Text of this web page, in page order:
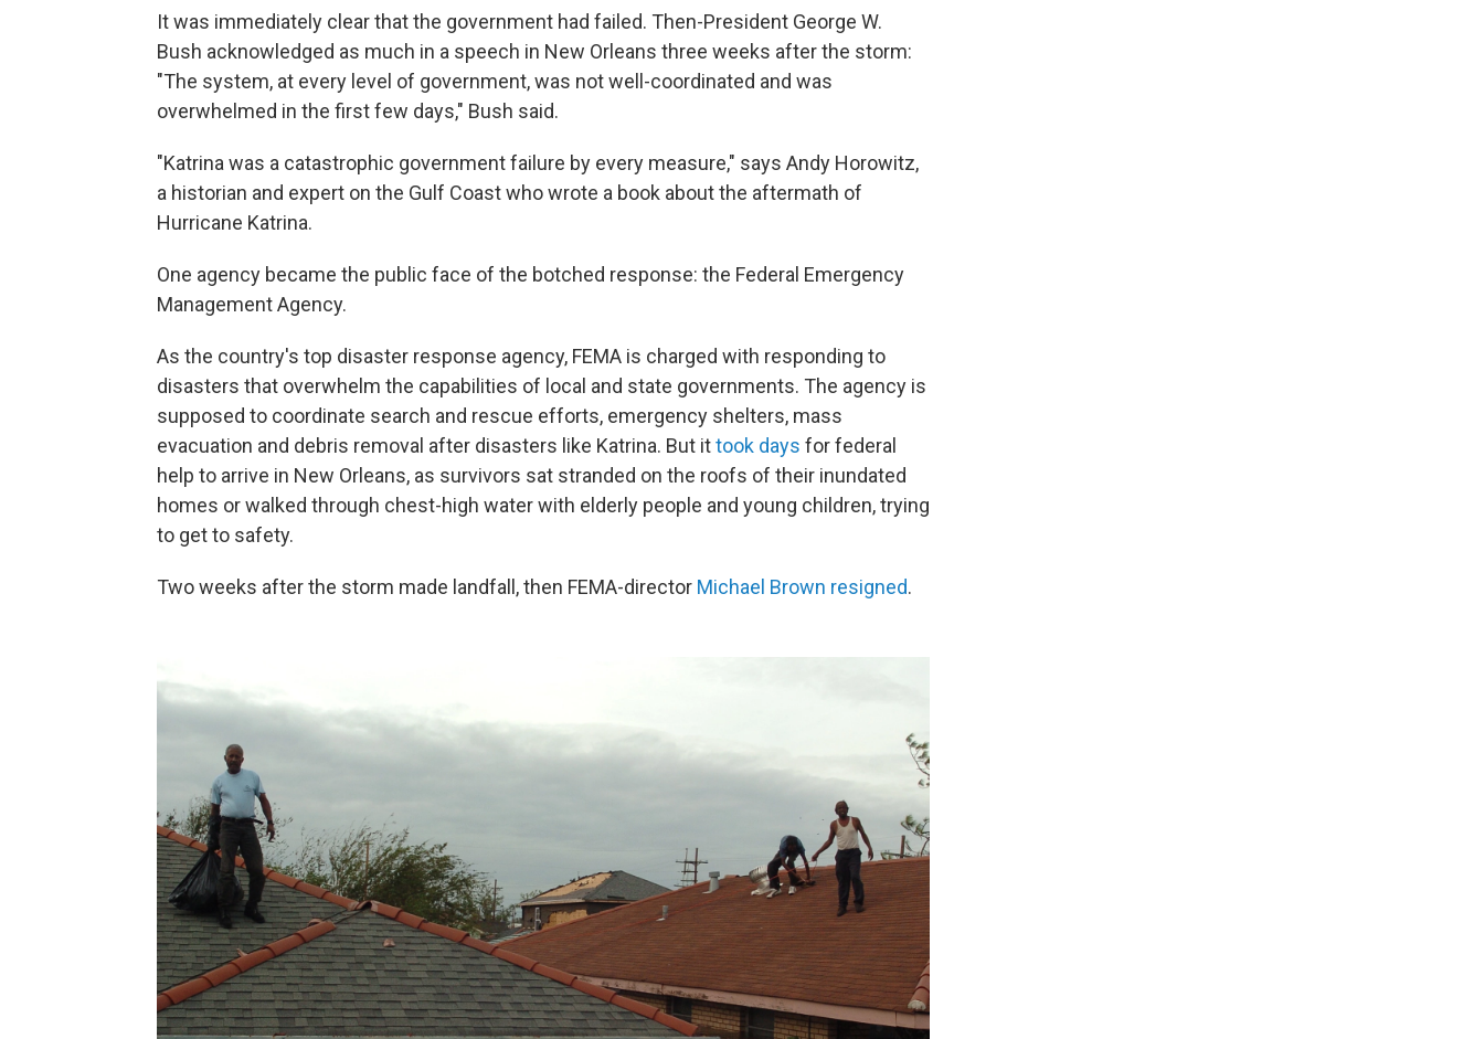
It was immediately clear that the government had failed. Then-President George W.
Bush acknowledged as much in a speech in New Orleans three weeks after the storm:
"The system, at every level of government, was not well-coordinated and was
overwhelmed in the first few days," Bush said.
"Katrina was a catastrophic government failure by every measure," says Andy Horowitz,
a historian and expert on the Gulf Coast who wrote a book about the aftermath of
Hurricane Katrina.
One agency became the public face of the botched response: the Federal Emergency
Management Agency.
As the country's top disaster response agency, FEMA is charged with responding to
disasters that overwhelm the capabilities of local and state governments. The agency is
supposed to coordinate search and rescue efforts, emergency shelters, mass
evacuation and debris removal after disasters like Katrina. But ittook days for federal
help to arrive in New Orleans, as survivors sat stranded on the roofs of their inundated
homes or walked through chest-high water with elderly people and young children, trying
to get to safety.
Two weeks after the storm made landfall, then FEMA-director Michael Brown resigned.